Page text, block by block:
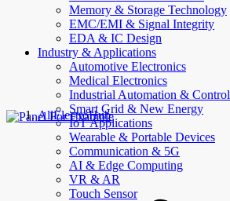
Memory & Storage Technology
EMC/EMI & Signal Integrity
EDA & IC Design
Industry & Applications
Automotive Electronics
Medical Electronics
Industrial Automation & Control
Smart Grid & New Energy
IoT Applications
Wearable & Portable Devices
Communication & 5G
AI & Edge Computing
VR & AR
Touch Sensor
AllElectroHub